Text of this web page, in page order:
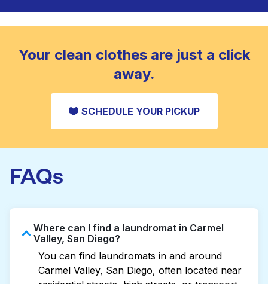
to refresh heavier pieces that don’t fit in a
standard home machine.
CHECK PRICES
Your clean clothes are just a click
away.
SCHEDULE YOUR PICKUP
FAQs
Where can I find a laundromat in Carmel
Valley, San Diego?
You can find laundromats in and around
Carmel Valley, San Diego, often located near